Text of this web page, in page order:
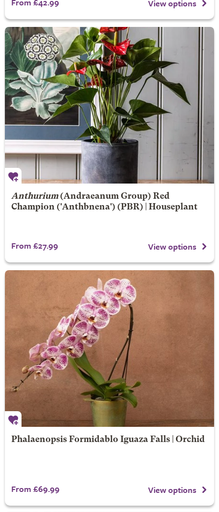
View options
Anthurium(Andraeanum Group) Red
Champion('Anthbnena') (PBR) | Houseplant
From £27.99 View options
Phalaenopsis Formidablo Iguaza Falls | Orchid
From £69.99 View options